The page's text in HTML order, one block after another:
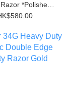
*Polished
Chrome